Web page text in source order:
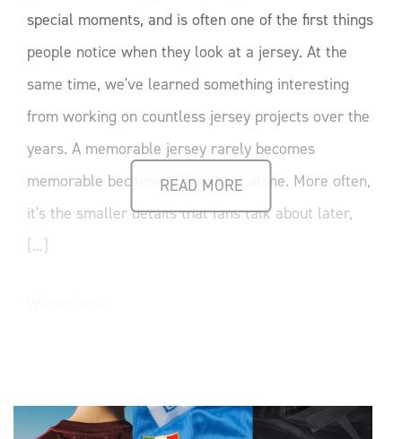
READ MORE
special moments, and is often one of the first things
people notice when they look at a jersey. At the
same time, we've learned something interesting
from working on countless jersey projects over the
years. A memorable jersey rarely becomes
memorable because of the crest alone. More often,
it's the smaller details that fans talk about later,
[...]